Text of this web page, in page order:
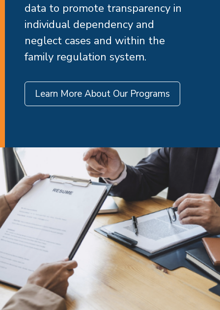
data to promote transparency in
individual dependency and
neglect cases and within the
family regulation system.
Learn More About Our Programs